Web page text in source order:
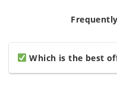
Which is the best